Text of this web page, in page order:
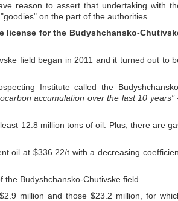
reason to assert that undertaking with
on the part of the authorities.
license for the Budyshchansko-
field began in 2011 and it turned out to
Institute called the
accumulation over the last 10 years"
12.8 million tons of oil. Plus, there are
oil at $336.22/t with a decreasing
Budyshchansko-Chutivske field.
million and those $23.2 million, for